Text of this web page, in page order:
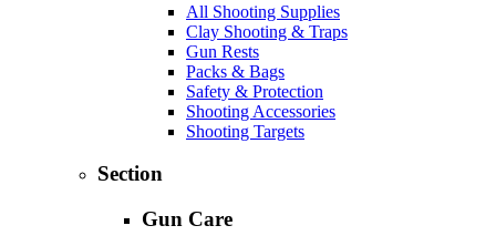
All Shooting Supplies
Clay Shooting & Traps
Gun Rests
Packs & Bags
Safety & Protection
Shooting Accessories
Shooting Targets
Section
Gun Care